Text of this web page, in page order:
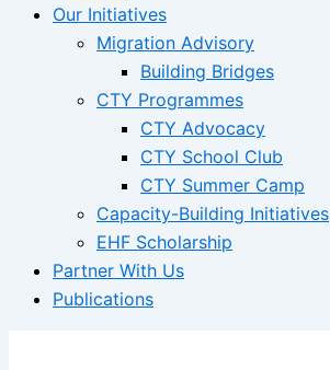
Our Initiatives
Migration Advisory
Building Bridges
CTY Programmes
CTY Advocacy
CTY School Club
CTY Summer Camp
Capacity-Building Initiatives
EHF Scholarship
Partner With Us
Publications